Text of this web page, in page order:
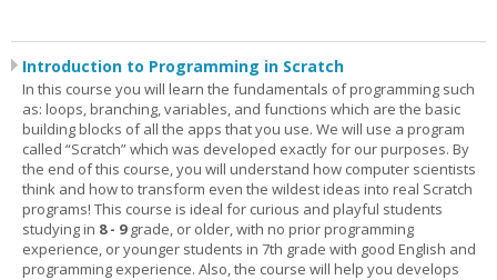
Introduction to Programming in Scratch
In this course you will learn the fundamentals of programming such
as: loops, branching, variables, and functions which are the basic
building blocks of all the apps that you use. We will use a program
called “Scratch” which was developed exactly for our purposes. By
the end of this course, you will understand how computer scientists
think and how to transform even the wildest ideas into real Scratch
programs! This course is ideal for curious and playful students
studying in 8 - 9grade, or older, with no prior programming
experience, or younger students in 7th grade with good English and
programming experience. Also, the course will help you develops